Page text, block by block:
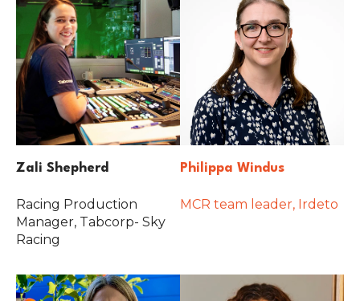
Zali Shepherd
Racing Production
Manager, Tabcorp- Sky
Racing
Philippa Windus
MCR team leader, Irdeto